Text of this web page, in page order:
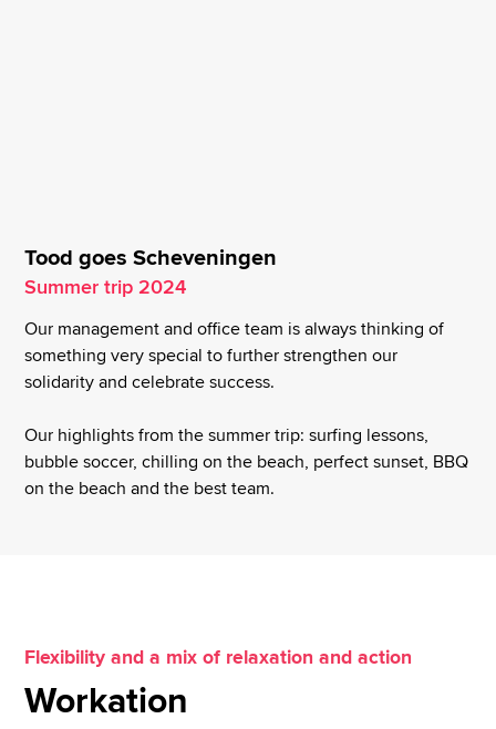
Tood goes Scheveningen
Summer trip 2024
Our management and office team is always thinking of
something very special to further strengthen our
solidarity and celebrate success.
Our highlights from the summer trip: surfing lessons,
bubble soccer, chilling on the beach, perfect sunset, BBQ
on the beach and the best team.
Flexibility and a mix of relaxation and action
Workation